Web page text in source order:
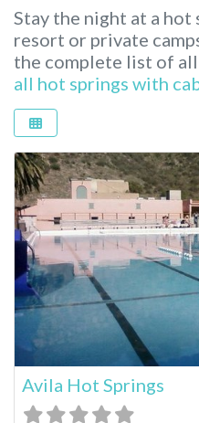
Stay the night at a hot
resort or private
the complete list of
all hot springs with
Avila Hot Springs